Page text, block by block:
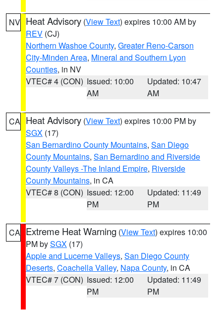
NV Heat Advisory (View Text) expires 10:00 AM by
REV (CJ)
Northern Washoe County, Greater Reno-Carson
City-Minden Area, Mineral and Southern Lyon
Counties, in NV
VTEC# 4 (CON) Issued: 10:00
AM
Updated: 10:47
AM
CA Heat Advisory (View Text) expires 10:00 PM by
SGX (17)
San Bernardino County Mountains, San Diego
County Mountains, San Bernardino and Riverside
County Valleys -The Inland Empire, Riverside
County Mountains, in CA
VTEC# 8 (CON) Issued: 12:00
PM
Updated: 11:49
PM
CA Extreme Heat Warning (View Text) expires 10:00
PM bySGX (17)
Apple and Lucerne Valleys, San Diego County
Deserts, Coachella Valley, Napa County, in CA
VTEC# 7 (CON) Issued: 12:00
PM
Updated: 11:49
PM